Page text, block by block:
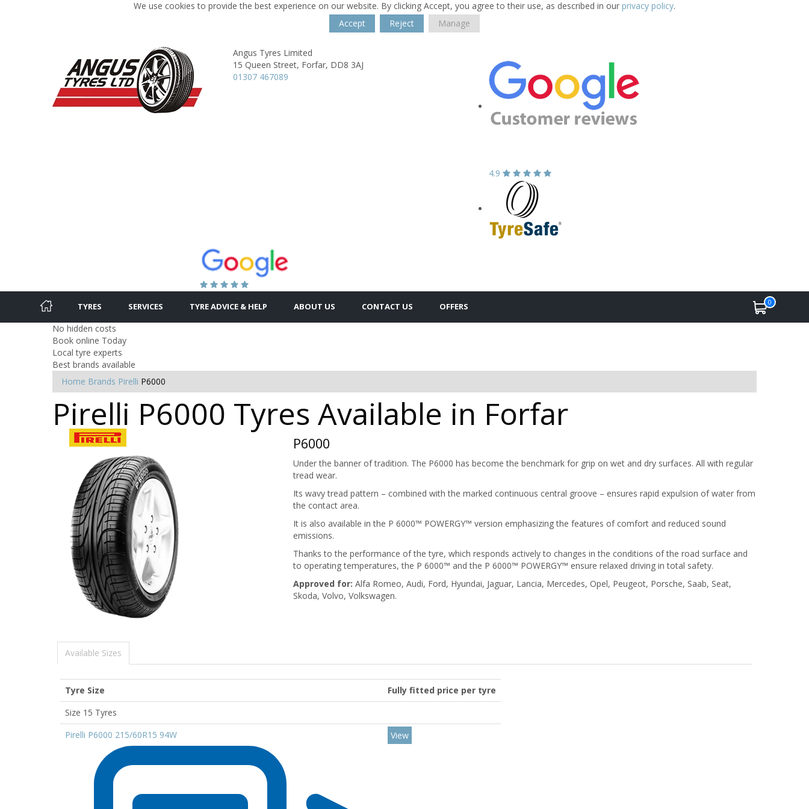
We use cookies to provide the best experience on our website. By clicking Accept, you agree to their use, as described in our privacy policy.
Accept
Reject Manage
Angus Tyres Limited
15 Queen Street, Forfar, DD8 3AJ
01307 467089
4.9
TYRES SERVICES TYRE ADVICE & HELP ABOUT US CONTACT US OFFERS 0
No hidden costs
Book online Today
Local tyre experts
Best brands available
Home Brands Pirelli P6000
Pirelli P6000 Tyres Available in Forfar
P6000
Under the banner of tradition. The P6000 has become the benchmark for grip on wet and dry surfaces. All with regular
tread wear.
Its wavy tread pattern – combined with the marked continuous central groove – ensures rapid expulsion of water from
the contact area.
It is also available in the P 6000™ POWERGY™ version emphasizing the features of comfort and reduced sound
emissions.
Thanks to the performance of the tyre, which responds actively to changes in the conditions of the road surface and
to operating temperatures, the P 6000™ and the P 6000™ POWERGY™ ensure relaxed driving in total safety.
Approved for: Alfa Romeo, Audi, Ford, Hyundai, Jaguar, Lancia, Mercedes, Opel, Peugeot, Porsche, Saab, Seat,
Skoda, Volvo, Volkswagen.
Available Sizes
Tyre Size
Fully fitted price per tyre
Size 15 Tyres
Pirelli P6000 215/60R15 94W
View